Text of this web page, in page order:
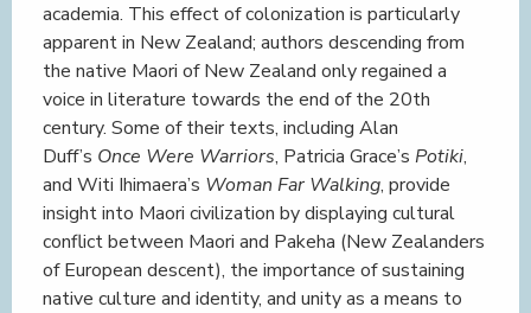
academia. This effect of colonization is particularly
apparent in New Zealand; authors descending from
the native Maori of New Zealand only regained a
voice in literature towards the end of the 20th
century. Some of their texts, including Alan
Duff’s Once Were Warriors, Patricia Grace’s Potiki,
and Witi Ihimaera’s Woman Far Walking, provide
insight into Maori civilization by displaying cultural
conflict between Maori and Pakeha (New Zealanders
of European descent), the importance of sustaining
native culture and identity, and unity as a means to